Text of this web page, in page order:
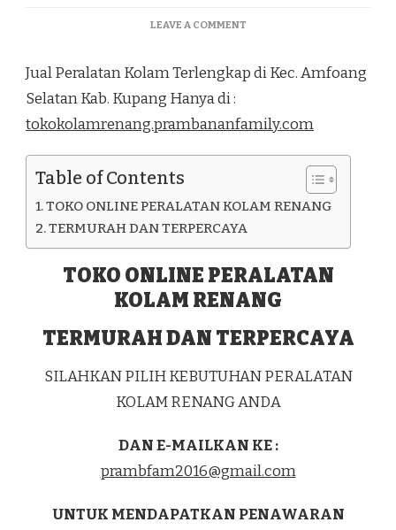
LEAVE A COMMENTON
KOLAM
KEC.
SELATAN
Jual Peralatan Kolam Terlengkap di Kec. Amfoang
Selatan Kab. Kupang Hanya di :
tokokolamrenang.prambananfamily.com
Table of Contents
TOKO ONLINE PERALATAN KOLAM RENANG
TERMURAH DAN TERPERCAYA
TOKO ONLINE PERALATAN
KOLAM RENANG
TERMURAH DAN TERPERCAYA
SILAHKAN PILIH KEBUTUHAN PERALATAN
KOLAM RENANG ANDA
DAN E-MAILKAN KE :
prambfam2016@gmail.com
UNTUK MENDAPATKAN PENAWARAN